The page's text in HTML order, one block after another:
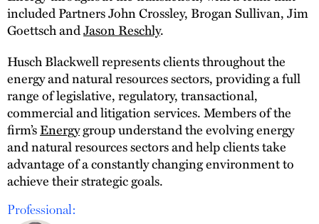
included Partners John Crossley, Brogan Sullivan, Jim
Goettsch andJason Reschly.
Husch Blackwell represents clients throughout the
energy and natural resources sectors, providing a full
range of legislative, regulatory, transactional,
commercial and litigation services. Members of the
firm’sEnergygroup understand the evolving energy
and natural resources sectors and help clients take
advantage of a constantly changing environment to
achieve their strategic goals.
Professional: